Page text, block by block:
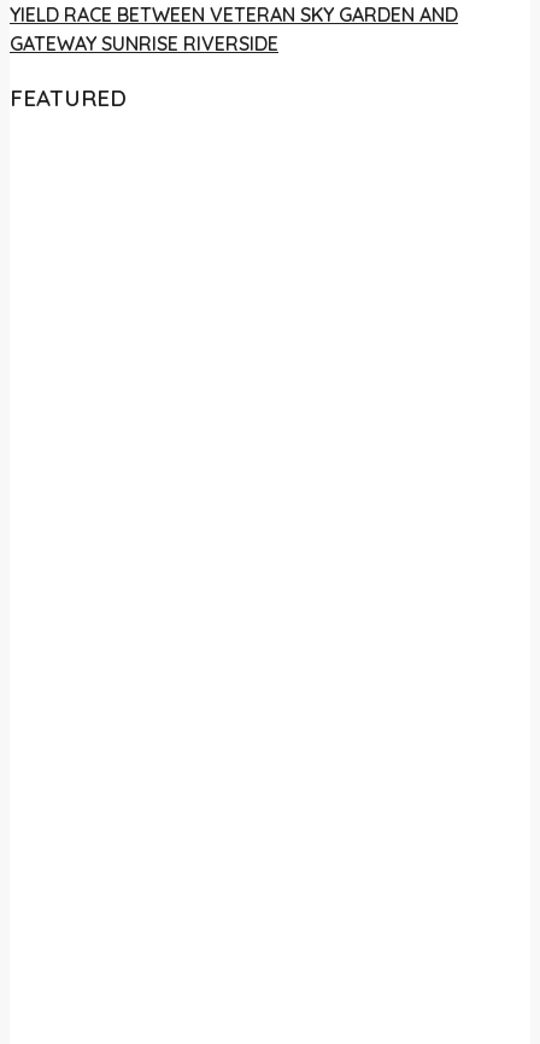
YIELD RACE BETWEEN VETERAN SKY GARDEN AND
GATEWAY SUNRISE RIVERSIDE
FEATURED